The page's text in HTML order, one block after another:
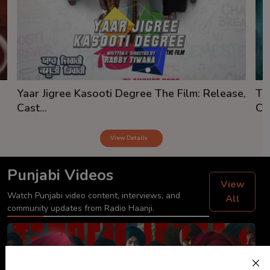
Yaar Jigree Kasooti Degree The Film: Release,
Cast...
View Details
Punjabi Videos
Watch Punjabi video content, interviews, and
community updates from Radio Haanji.
View
All